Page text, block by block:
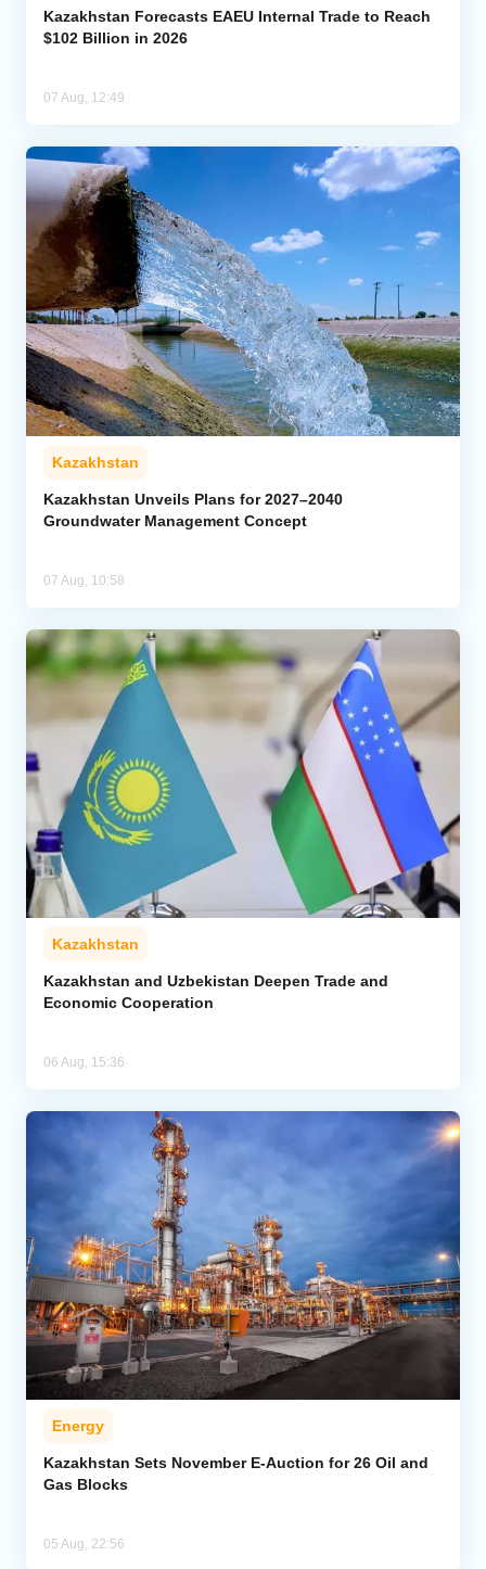
Kazakhstan Forecasts EAEU Internal Trade to Reach
$102 Billion in 2026
07 Aug, 12:49
Kazakhstan
Kazakhstan Unveils Plans for 2027–2040
Groundwater Management Concept
07 Aug, 10:58
Kazakhstan
Kazakhstan and Uzbekistan Deepen Trade and
Economic Cooperation
06 Aug, 15:36
Energy
Kazakhstan Sets November E-Auction for 26 Oil and
Gas Blocks
05 Aug, 22:56